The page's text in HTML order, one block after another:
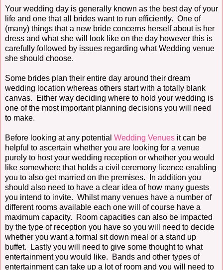
Your wedding day is generally known as the best day of your
life and one that all brides want to run efficiently. One of
(many) things that a new bride concerns herself about is her
dress and what she will look like on the day however this is
carefully followed by issues regarding what Wedding venue
she should choose.
Some brides plan their entire day around their dream
wedding location whereas others start with a totally blank
canvas. Either way deciding where to hold your wedding is
one of the most important planning decisions you will need
to make.
Before looking at any potential Wedding Venues it can be
helpful to ascertain whether you are looking for a venue
purely to host your wedding reception or whether you would
like somewhere that holds a civil ceremony licence enabling
you to also get married on the premises. In addition you
should also need to have a clear idea of how many guests
you intend to invite. Whilst many venues have a number of
different rooms available each one will of course have a
maximum capacity. Room capacities can also be impacted
by the type of reception you have so you will need to decide
whether you want a formal sit down meal or a stand up
buffet. Lastly you will need to give some thought to what
entertainment you would like. Bands and other types of
entertainment can take up a lot of room and you will need to